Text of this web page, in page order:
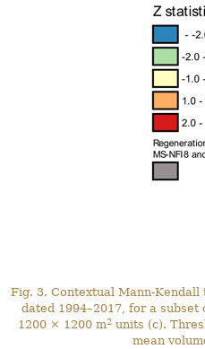
Fig. 3. Contextual Mann-
dated 1994–2017, for a
1200 × 1200 m2units (c).
mean